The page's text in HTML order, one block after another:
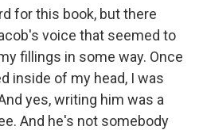
for this book, but there
voice that seemed to
fillings in some way. Once
inside of my head, I was
yes, writing him was a
And he's not somebody